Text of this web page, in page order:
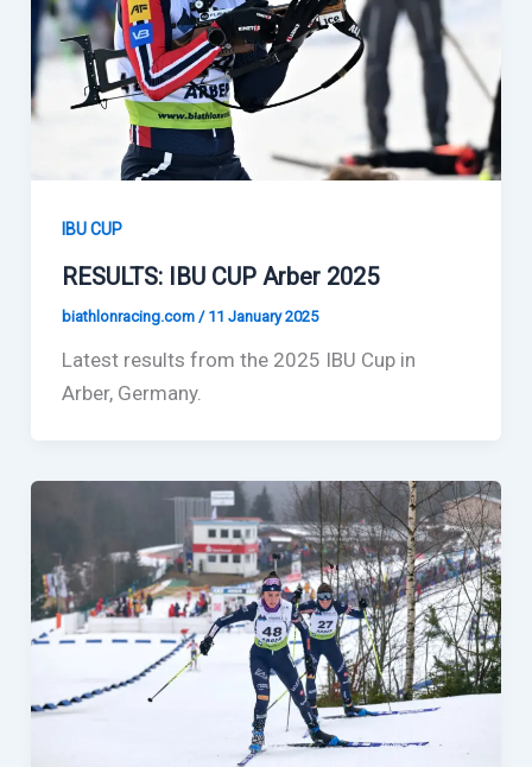
IBU CUP
RESULTS: IBU CUP Arber 2025
biathlonracing.com / 11 January 2025
Latest results from the 2025 IBU Cup in
Arber, Germany.